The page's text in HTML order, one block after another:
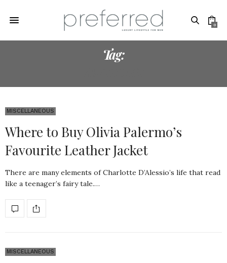
0
Tag:
MISCELLANEOUS
Where to Buy Olivia Palermo’s
Favourite Leather Jacket
There are many elements of Charlotte D’Alessio’s life that read
like a teenager’s fairy tale.…
MISCELLANEOUS